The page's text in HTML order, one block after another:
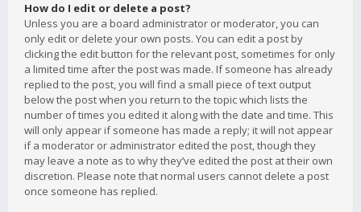
How do I edit or delete a post?
Unless you are a board administrator or moderator, you can
only edit or delete your own posts. You can edit a post by
clicking the edit button for the relevant post, sometimes for only
a limited time after the post was made. If someone has already
replied to the post, you will find a small piece of text output
below the post when you return to the topic which lists the
number of times you edited it along with the date and time. This
will only appear if someone has made a reply; it will not appear
if a moderator or administrator edited the post, though they
may leave a note as to why they’ve edited the post at their own
discretion. Please note that normal users cannot delete a post
once someone has replied.